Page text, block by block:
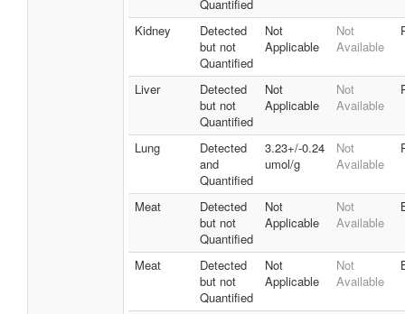
Quantified
Kidney
Detected
but not
Quantified
Not
Applicable
Not
Available
Liver
Detected
but not
Quantified
Not
Applicable
Not
Available
Lung
Detected
and
Quantified
3.23+/-0.24
umol/g
Not
Available
Meat
Detected
but not
Quantified
Not
Applicable
Not
Available
Meat
Detected
but not
Quantified
Not
Applicable
Not
Available